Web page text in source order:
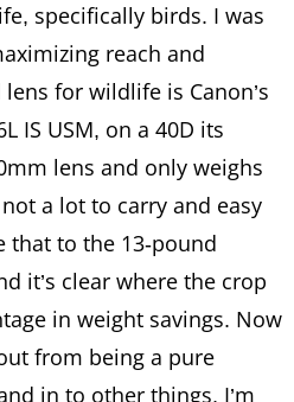
specifically birds. I was
reach and
for wildlife is Canon’s
IS USM, on a 40D its
lens and only weighs
a lot to carry and easy
that to the 13-pound
it’s clear where the crop
in weight savings. Now
from being a pure
in to other things, I’m